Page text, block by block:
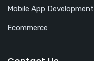
Mobile App Development
Ecommerce